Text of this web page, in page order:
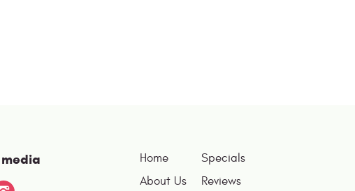
Home
About Us
Specials
Reviews